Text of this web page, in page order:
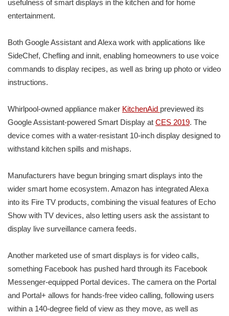
usefulness of smart displays in the kitchen and for home
entertainment.
Both Google Assistant and Alexa work with applications like
SideChef, Chefling and innit, enabling homeowners to use voice
commands to display recipes, as well as bring up photo or video
instructions.
Whirlpool-owned appliance maker KitchenAid previewed its
Google Assistant-powered Smart Display at CES 2019. The
device comes with a water-resistant 10-inch display designed to
withstand kitchen spills and mishaps.
Manufacturers have begun bringing smart displays into the
wider smart home ecosystem. Amazon has integrated Alexa
into its Fire TV products, combining the visual features of Echo
Show with TV devices, also letting users ask the assistant to
display live surveillance camera feeds.
Another marketed use of smart displays is for video calls,
something Facebook has pushed hard through its Facebook
Messenger-equipped Portal devices. The camera on the Portal
and Portal+ allows for hands-free video calling, following users
within a 140-degree field of view as they move, as well as